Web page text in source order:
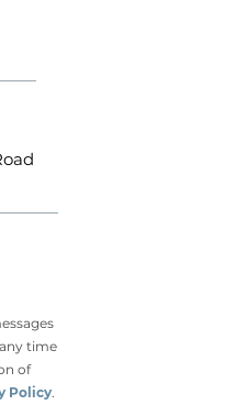
time
of
Policy.